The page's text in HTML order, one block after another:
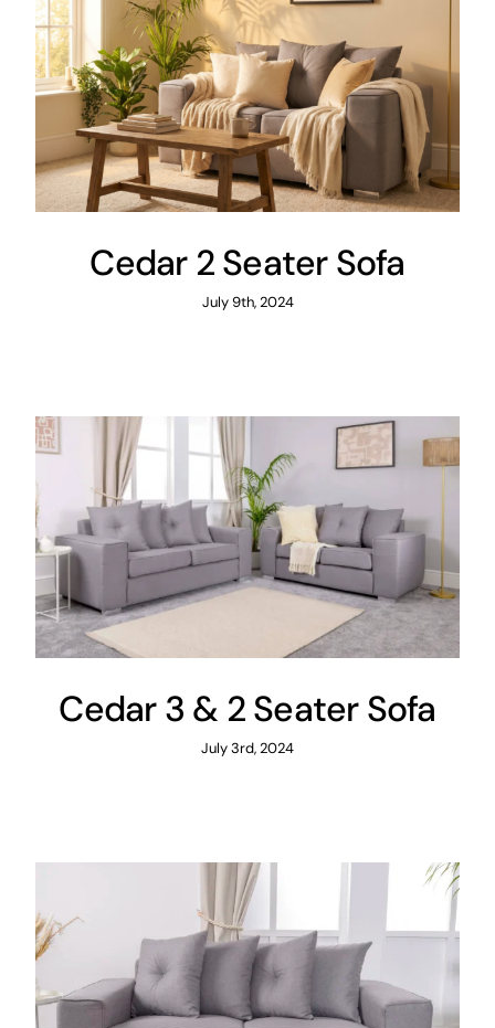
Cedar 2 Seater Sofa
July 9th, 2024
Cedar 3 & 2 Seater Sofa
July 3rd, 2024